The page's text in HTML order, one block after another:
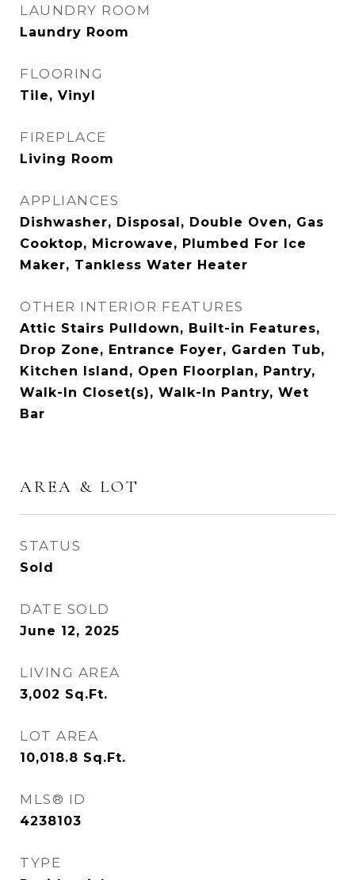
LAUNDRY ROOM
Laundry Room
FLOORING
Tile, Vinyl
FIREPLACE
Living Room
APPLIANCES
Dishwasher, Disposal, Double Oven, Gas
Cooktop, Microwave, Plumbed For Ice
Maker, Tankless Water Heater
OTHER INTERIOR FEATURES
Attic Stairs Pulldown, Built-in Features,
Drop Zone, Entrance Foyer, Garden Tub,
Kitchen Island, Open Floorplan, Pantry,
Walk-In Closet(s), Walk-In Pantry, Wet
Bar
AREA & LOT
STATUS
Sold
DATE SOLD
June 12, 2025
LIVING AREA
3,002 Sq.Ft.
LOT AREA
10,018.8 Sq.Ft.
MLS® ID
4238103
TYPE